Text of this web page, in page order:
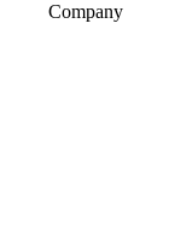
Company